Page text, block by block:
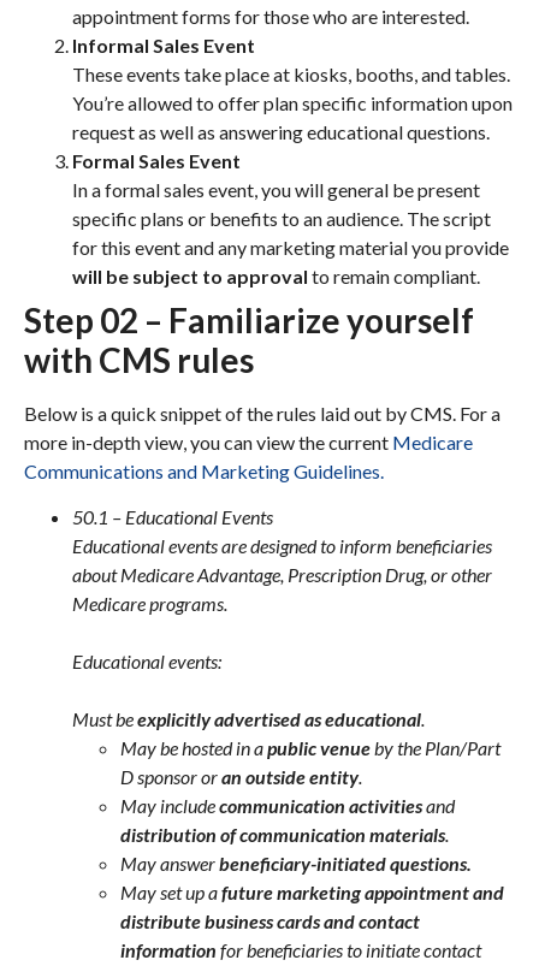
appointment forms for those who are interested.
Informal Sales Event
These events take place at kiosks, booths, and tables.
You’re allowed to offer plan specific information upon
request as well as answering educational questions.
Formal Sales Event
In a formal sales event, you will general be present
specific plans or benefits to an audience. The script
for this event and any marketing material you provide
will be subject to approval to remain compliant.
Step 02 – Familiarize yourself
with CMS rules
Below is a quick snippet of the rules laid out by CMS. For a
more in-depth view, you can view the current Medicare
Communications and Marketing Guidelines.
50.1 – Educational Events
Educational events are designed to inform beneficiaries
about Medicare Advantage, Prescription Drug, or other
Medicare programs.
Educational events:
Must beexplicitly advertised as educational.
May be hosted in apublic venueby the Plan/Part
D sponsor oran outside entity.
May includecommunication activitiesand
distribution of communication materials.
May answerbeneficiary-initiated questions.
May set up afuture marketing appointment and
distribute business cards and contact
information for beneficiaries to initiate contact